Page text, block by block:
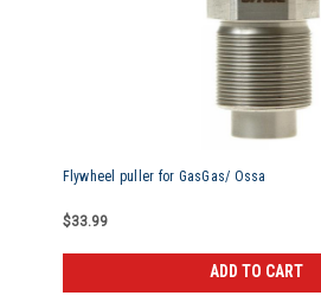
Flywheel puller for GasGas/ Ossa
$33.99
ADD TO CART